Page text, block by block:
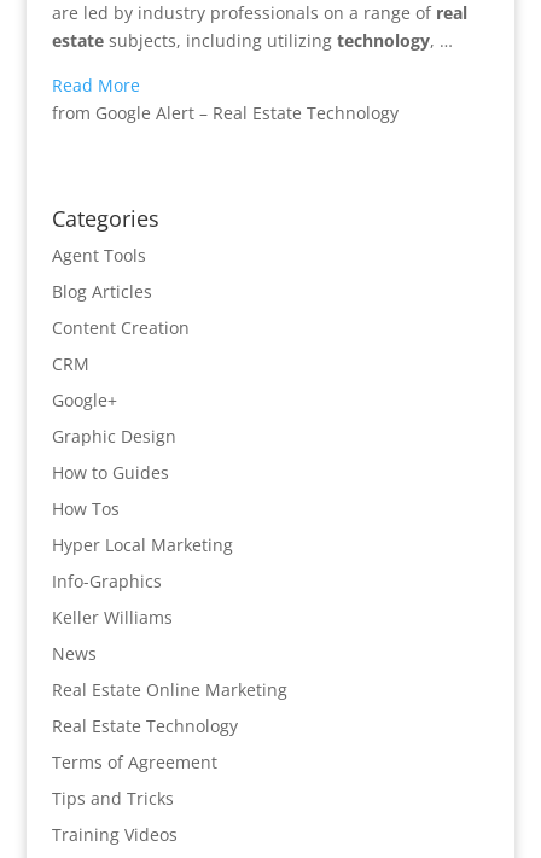
are led by industry professionals on a range of real
estatesubjects, including utilizing technology, …
Read More
from Google Alert – Real Estate Technology
Categories
Agent Tools
Blog Articles
Content Creation
CRM
Google+
Graphic Design
How to Guides
How Tos
Hyper Local Marketing
Info-Graphics
Keller Williams
News
Real Estate Online Marketing
Real Estate Technology
Terms of Agreement
Tips and Tricks
Training Videos